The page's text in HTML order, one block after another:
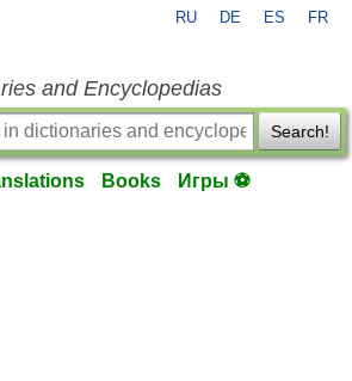
RU DE ES FR
and Encyclopedias
Search!
Books Игры ⚽